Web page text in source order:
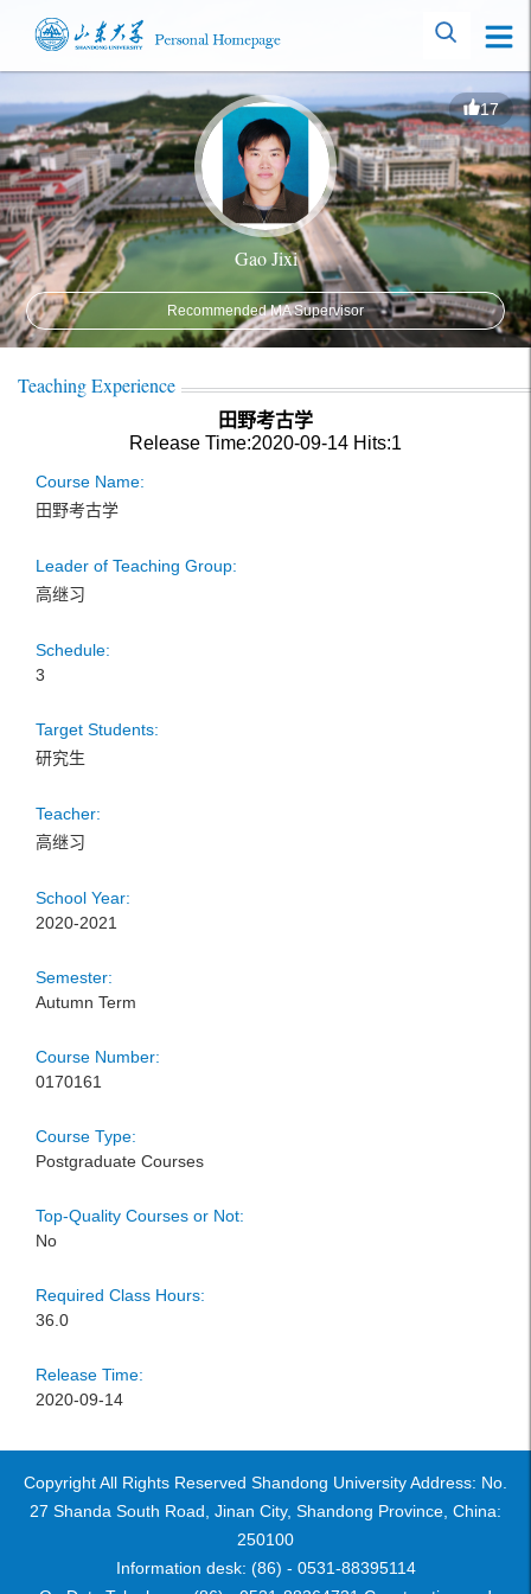
17
Gao Jixi
Recommended MA Supervisor
Teaching Experience
田野考古学
Release Time:2020-09-14 Hits:1
Course Name:
田野考古学
Leader of Teaching Group:
高继习
Schedule:
3
Target Students:
研究生
Teacher:
高继习
School Year:
2020-2021
Semester:
Autumn Term
Course Number:
0170161
Course Type:
Postgraduate Courses
Top-Quality Courses or Not:
No
Required Class Hours:
36.0
Release Time:
2020-09-14
Copyright All Rights Reserved Shandong University Address: No.
27 Shanda South Road, Jinan City, Shandong Province, China:
250100
Information desk: (86) - 0531-88395114